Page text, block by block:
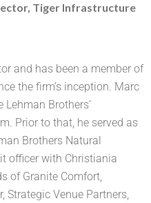
Tiger Infrastructure
and has been a member of
the firm’s inception. Marc
Brothers’
Prior to that, he served as
Brothers Natural
officer with Christiania
of Granite Comfort,
Strategic Venue Partners,